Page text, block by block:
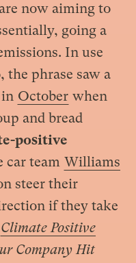
now aiming to
going a
In use
the phrase saw a
in October when
and bread
positive
car team Williams
steer their
if they take
Climate Positive
Company Hit